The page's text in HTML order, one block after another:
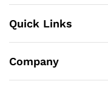
Quick Links
Company